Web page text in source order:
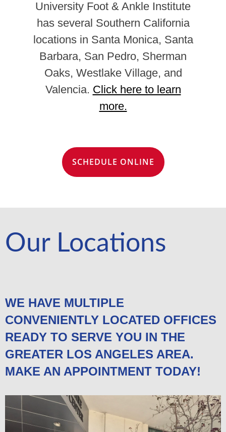
University Foot & Ankle Institute
has several Southern California
locations in Santa Monica, Santa
Barbara, San Pedro, Sherman
Oaks, Westlake Village, and
Valencia. Click here to learn
more.
SCHEDULE ONLINE
Our Locations
WE HAVE MULTIPLE
CONVENIENTLY LOCATED OFFICES
READY TO SERVE YOU IN THE
GREATER LOS ANGELES AREA.
MAKE AN APPOINTMENT TODAY!